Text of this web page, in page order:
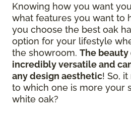
Knowing how you want
what features you want to
you choose the best oak
option for your lifestyle
the showroom. The
incredibly versatile and
any design aesthetic! So,
to which one is more your
white oak?